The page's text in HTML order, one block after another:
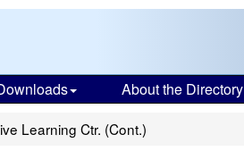
About the Directory
Learning Ctr. (Cont.)